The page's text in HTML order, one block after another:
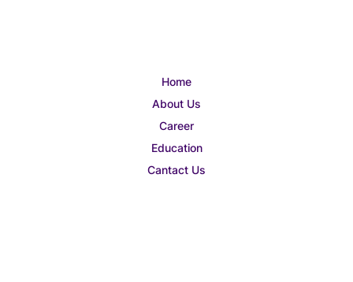
Home
About Us
Career
Education
Cantact Us